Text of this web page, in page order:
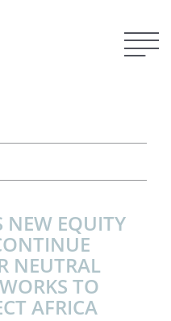
NEW EQUITY
NEUTRAL
TO
AFRICA